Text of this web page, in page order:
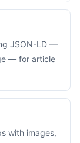
JSON-LD —
— for article
with images,